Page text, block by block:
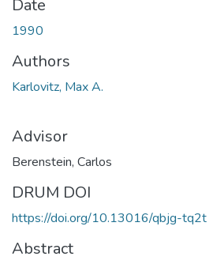
Date
1990
Authors
Karlovitz, Max A.
Advisor
Berenstein, Carlos
DRUM DOI
https://doi.org/10.13016/qbjg-tq2t
Abstract